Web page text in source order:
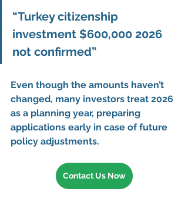
“Turkey citizenship
investment $600,000 2026
not confirmed”
Even though the amounts haven’t
changed, many investors treat 2026
as a planning year, preparing
applications early in case of future
policy adjustments.
Contact Us Now